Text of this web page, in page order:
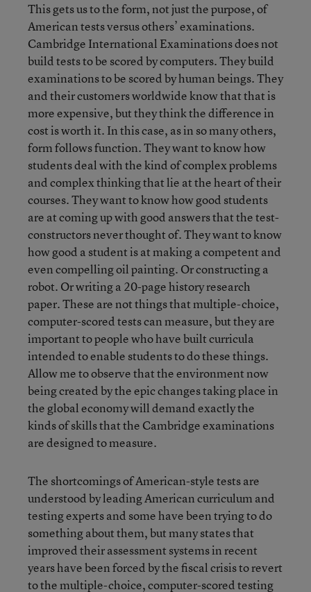
This gets us to the form, not just the purpose, of
American tests versus others’ examinations.
Cambridge International Examinations does not
build tests to be scored by computers. They build
examinations to be scored by human beings. They
and their customers worldwide know that that is
more expensive, but they think the difference in
cost is worth it. In this case, as in so many others,
form follows function. They want to know how
students deal with the kind of complex problems
and complex thinking that lie at the heart of their
courses. They want to know how good students
are at coming up with good answers that the test-
constructors never thought of. They want to know
how good a student is at making a competent and
even compelling oil painting. Or constructing a
robot. Or writing a 20-page history research
paper. These are not things that multiple-choice,
computer-scored tests can measure, but they are
important to people who have built curricula
intended to enable students to do these things.
Allow me to observe that the environment now
being created by the epic changes taking place in
the global economy will demand exactly the
kinds of skills that the Cambridge examinations
are designed to measure.
The shortcomings of American-style tests are
understood by leading American curriculum and
testing experts and some have been trying to do
something about them, but many states that
improved their assessment systems in recent
years have been forced by the fiscal crisis to revert
to the multiple-choice, computer-scored testing